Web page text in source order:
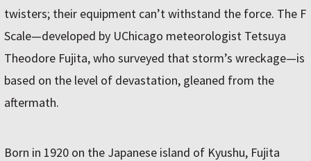
twisters; their equipment can’t withstand the force. The F
Scale—developed by UChicago meteorologist Tetsuya
Theodore Fujita, who surveyed that storm’s wreckage—is
based on the level of devastation, gleaned from the
aftermath.
Born in 1920 on the Japanese island of Kyushu, Fujita